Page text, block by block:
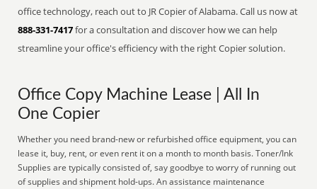
office technology, reach out to JR Copier of Alabama. Call us now at
888-331-7417for a consultation and discover how we can help
streamline your office's efficiency with the right Copier solution.
Office Copy Machine Lease | All In
One Copier
Whether you need brand-new or refurbished office equipment, you can
lease it, buy, rent, or even rent it on a month to month basis. Toner/Ink
Supplies are typically consisted of, say goodbye to worry of running out
of supplies and shipment hold-ups. An assistance maintenance